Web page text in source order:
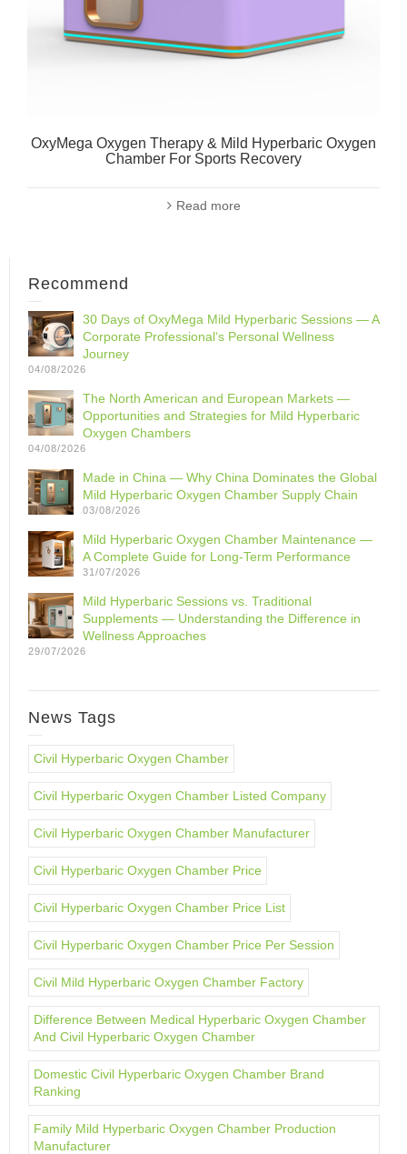
OxyMega Oxygen Therapy & Mild Hyperbaric Oxygen
Chamber For Sports Recovery
Read more
Recommend
30 Days of OxyMega Mild Hyperbaric Sessions — A
Corporate Professional‘s Personal Wellness
Journey
04/08/2026
The North American and European Markets —
Opportunities and Strategies for Mild Hyperbaric
Oxygen Chambers
04/08/2026
Made in China — Why China Dominates the Global
Mild Hyperbaric Oxygen Chamber Supply Chain
03/08/2026
Mild Hyperbaric Oxygen Chamber Maintenance —
A Complete Guide for Long-Term Performance
31/07/2026
Mild Hyperbaric Sessions vs. Traditional
Supplements — Understanding the Difference in
Wellness Approaches
29/07/2026
News Tags
Civil Hyperbaric Oxygen Chamber
Civil Hyperbaric Oxygen Chamber Listed Company
Civil Hyperbaric Oxygen Chamber Manufacturer
Civil Hyperbaric Oxygen Chamber Price
Civil Hyperbaric Oxygen Chamber Price List
Civil Hyperbaric Oxygen Chamber Price Per Session
Civil Mild Hyperbaric Oxygen Chamber Factory
Difference Between Medical Hyperbaric Oxygen Chamber
And Civil Hyperbaric Oxygen Chamber
Domestic Civil Hyperbaric Oxygen Chamber Brand
Ranking
Family Mild Hyperbaric Oxygen Chamber Production
Manufacturer